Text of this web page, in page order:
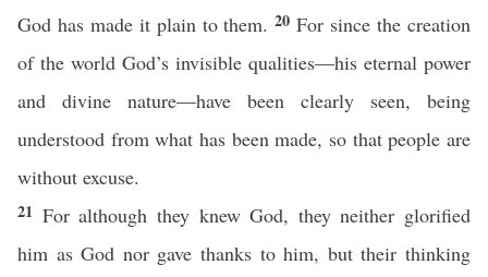
God has made it plain to them.20For since the creation
of the world God’s invisible qualities—his eternal power
and divine nature—have been clearly seen, being
understood from what has been made, so that people are
without excuse.
21 For although they knew God, they neither glorified
him as God nor gave thanks to him, but their thinking